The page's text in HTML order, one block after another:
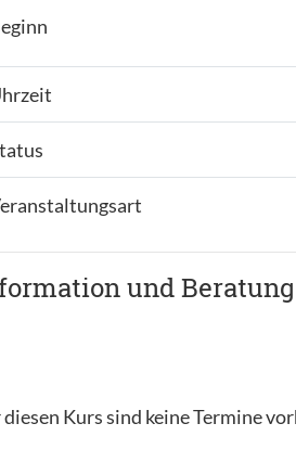
und Beratung
diesen Kurs sind keine Termine